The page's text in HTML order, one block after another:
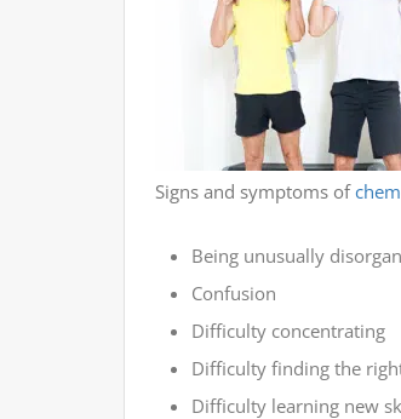
Signs and symptoms of
Being unusually
Confusion
Difficulty concentrating
Difficulty finding the
Difficulty learning new